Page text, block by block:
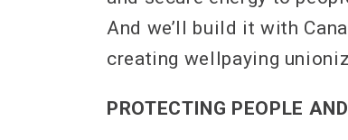
And we’ll build it with
creating wellpaying
PROTECTING PEOPLE